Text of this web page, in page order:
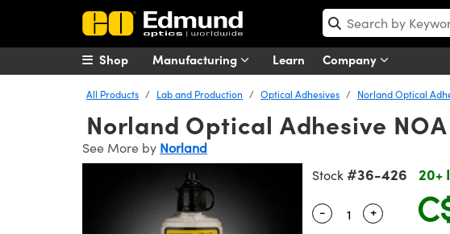
Manufacturing Learn Company
Shop
All Products Lab and Production Optical Adhesives Norland Optical
Norland Optical Adhesive
See More by Norland
Stock #36-426 20+
Quantity Selector
- Use the plus
+